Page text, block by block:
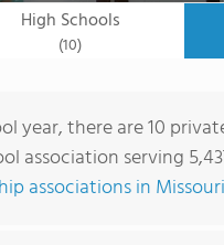
High Schools
(10)
year, there are 10
association serving
associations in Missouri